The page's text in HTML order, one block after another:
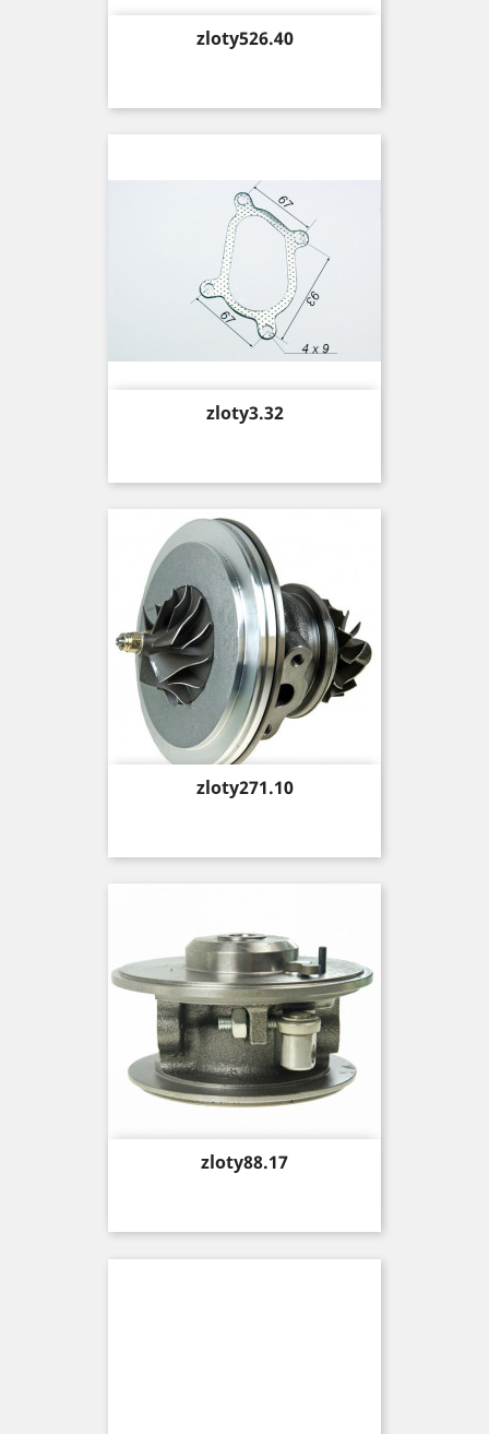
Price
zloty526.40
Price
zloty3.32
Price
zloty271.10
Price
zloty88.17